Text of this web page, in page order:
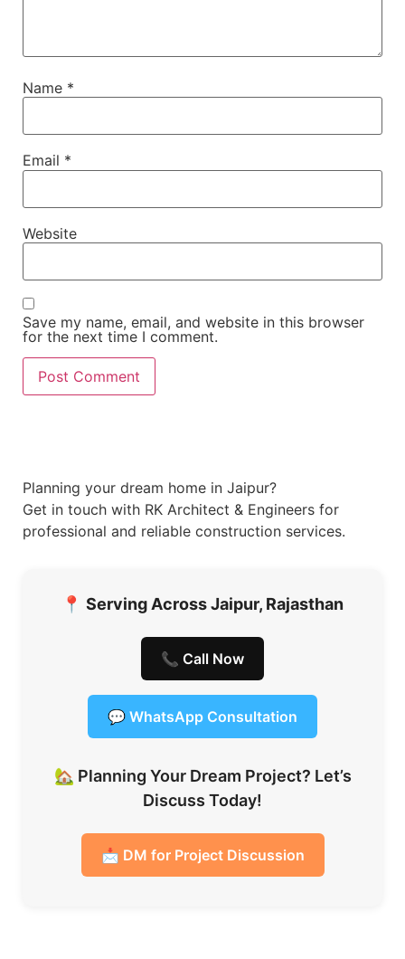
Name *
Email *
Website
Save my name, email, and website in this browser
for the next time I comment.
Planning your dream home in Jaipur?
Get in touch with RK Architect & Engineers for
professional and reliable construction services.
📍 Serving Across Jaipur, Rajasthan
📞 Call Now
💬 WhatsApp Consultation
🏡 Planning Your Dream Project? Let’s
Discuss Today!
📩 DM for Project Discussion